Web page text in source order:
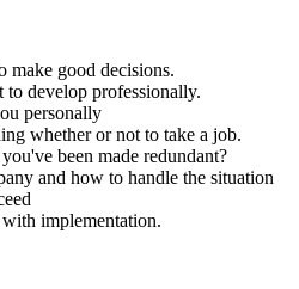
good decisions.
develop professionally.
personally
whether or not to take a job.
been made redundant?
and how to handle the situation
implementation.